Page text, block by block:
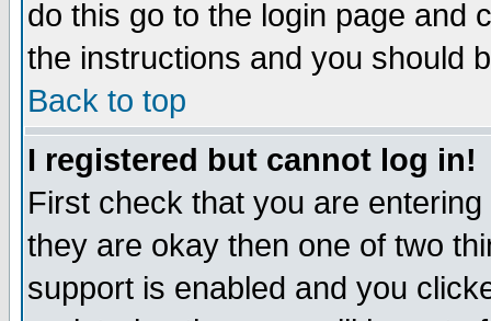
do this go to the login page and
the instructions and you should
Back to top
I registered but cannot log in!
First check that you are
they are okay then one of two
support is enabled and you